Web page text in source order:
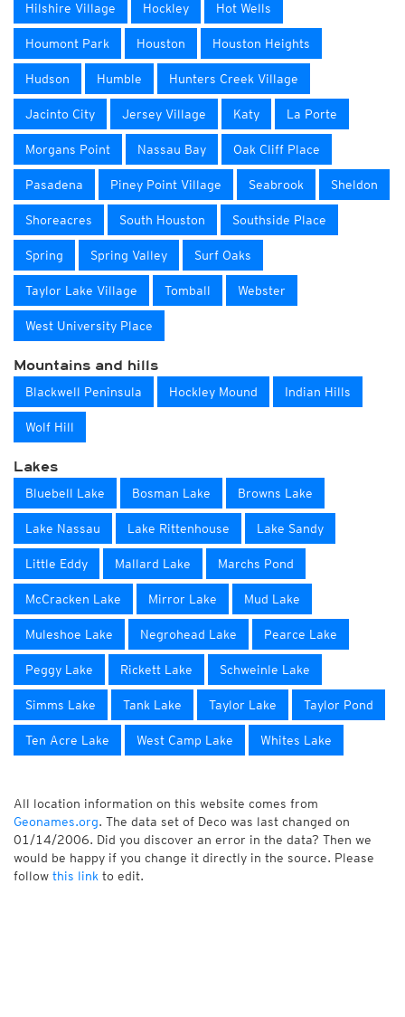
Hilshire Village Hockley Hot Wells
Houmont Park Houston Houston Heights
Hudson Humble Hunters Creek Village
Jacinto City Jersey Village Katy La Porte
Morgans Point Nassau Bay Oak Cliff Place
Pasadena Piney Point Village Seabrook Sheldon
Shoreacres South Houston Southside Place
Spring Spring Valley Surf Oaks
Taylor Lake Village Tomball Webster
West University Place
Mountains and hills
Blackwell Peninsula Hockley Mound Indian Hills
Wolf Hill
Lakes
Bluebell Lake Bosman Lake Browns Lake
Lake Nassau Lake Rittenhouse Lake Sandy
Little Eddy Mallard Lake Marchs Pond
McCracken Lake Mirror Lake Mud Lake
Muleshoe Lake Negrohead Lake Pearce Lake
Peggy Lake Rickett Lake Schweinle Lake
Simms Lake Tank Lake Taylor Lake Taylor Pond
Ten Acre Lake West Camp Lake Whites Lake
All location information on this website comes from
Geonames.org. The data set of Deco was last changed on
01/14/2006. Did you discover an error in the data? Then we
would be happy if you change it directly in the source. Please
follow this link to edit.